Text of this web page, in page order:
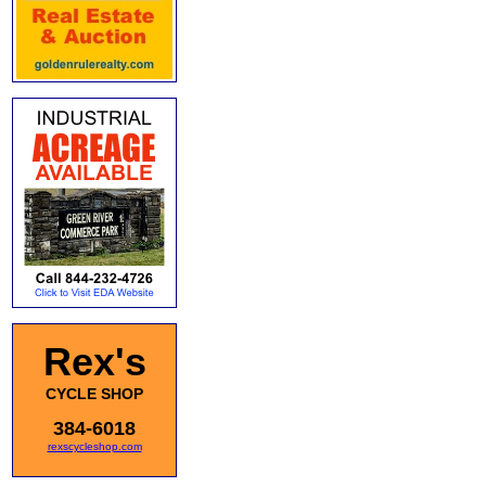
Rex's
CYCLE SHOP
384-6018
rexscycleshop.com